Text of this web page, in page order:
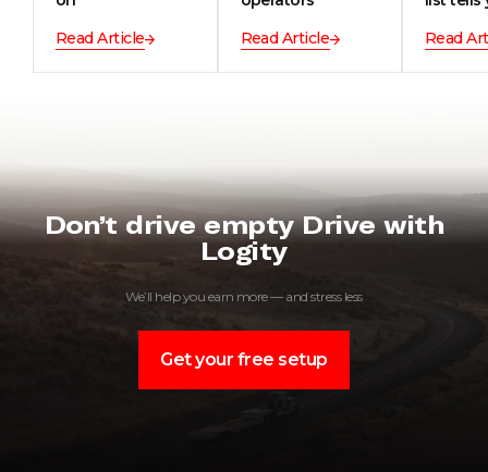
Read Article
Read Article
Read
Don’t drive empty Drive with
Logity
We’ll help you earn more — and stress less
Get your free setup